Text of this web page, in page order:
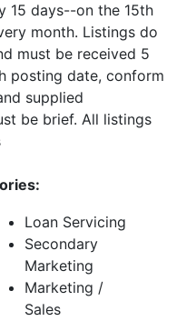
15 days--on the 15th
month. Listings do
must be received 5
posting date, conform
supplied
be brief. All listings
Loan Servicing
Secondary
Marketing
Marketing /
Sales